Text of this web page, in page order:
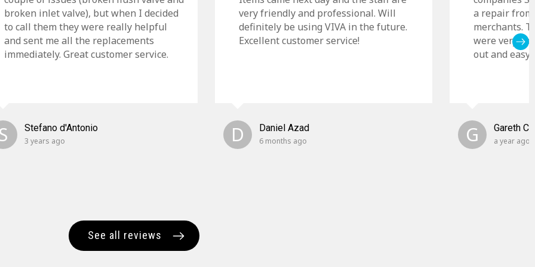
broken inlet valve), but when I decided
to call them they were really helpful
and sent me all the replacements
immediately. Great customer service.
Stefano d'Antonio
3 years ago
very friendly and professional. Will
definitely be using VIVA in the future.
Excellent customer service!
D Daniel Azad
6 months ago
a repair
merchants.
were very
out and easy
G Gareth
a year ago
See all reviews